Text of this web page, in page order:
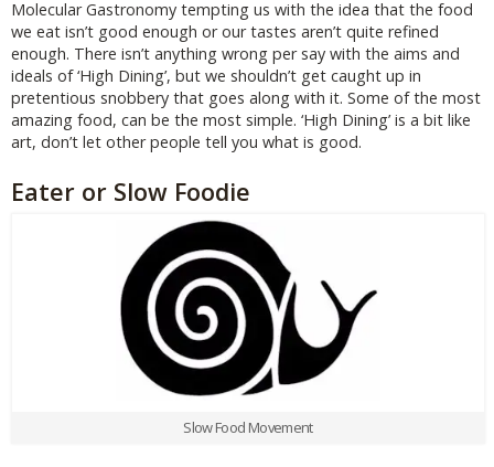
Molecular Gastronomy tempting us with the idea that the food
we eat isn’t good enough or our tastes aren’t quite refined
enough. There isn’t anything wrong per say with the aims and
ideals of ‘High Dining’, but we shouldn’t get caught up in
pretentious snobbery that goes along with it. Some of the most
amazing food, can be the most simple. ‘High Dining’ is a bit like
art, don’t let other people tell you what is good.
Eater or Slow Foodie
Slow Food Movement